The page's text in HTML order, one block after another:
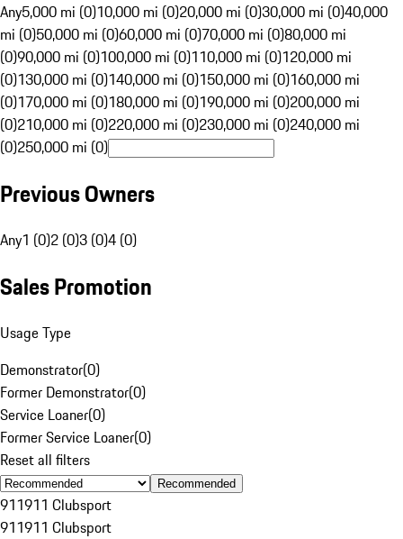
Any5,000 mi (0)10,000 mi (0)20,000 mi (0)30,000 mi (0)40,000
mi (0)50,000 mi (0)60,000 mi (0)70,000 mi (0)80,000 mi
(0)90,000 mi (0)100,000 mi (0)110,000 mi (0)120,000 mi
(0)130,000 mi (0)140,000 mi (0)150,000 mi (0)160,000 mi
(0)170,000 mi (0)180,000 mi (0)190,000 mi (0)200,000 mi
(0)210,000 mi (0)220,000 mi (0)230,000 mi (0)240,000 mi
(0)250,000 mi (0)
Previous Owners
Any1 (0)2 (0)3 (0)4 (0)
Sales Promotion
Usage Type
Demonstrator(0)
Former Demonstrator(0)
Service Loaner(0)
Former Service Loaner(0)
Reset all filters
Recommended
911911 Clubsport
911911 Clubsport